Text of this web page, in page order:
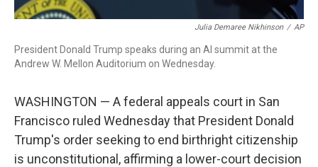
Julia Demaree Nikhinson / AP
President Donald Trump speaks during an AI summit at the
Andrew W. Mellon Auditorium on Wednesday.
WASHINGTON — A federal appeals court in San
Francisco ruled Wednesday that President Donald
Trump's order seeking to end birthright citizenship
is unconstitutional, affirming a lower-court decision